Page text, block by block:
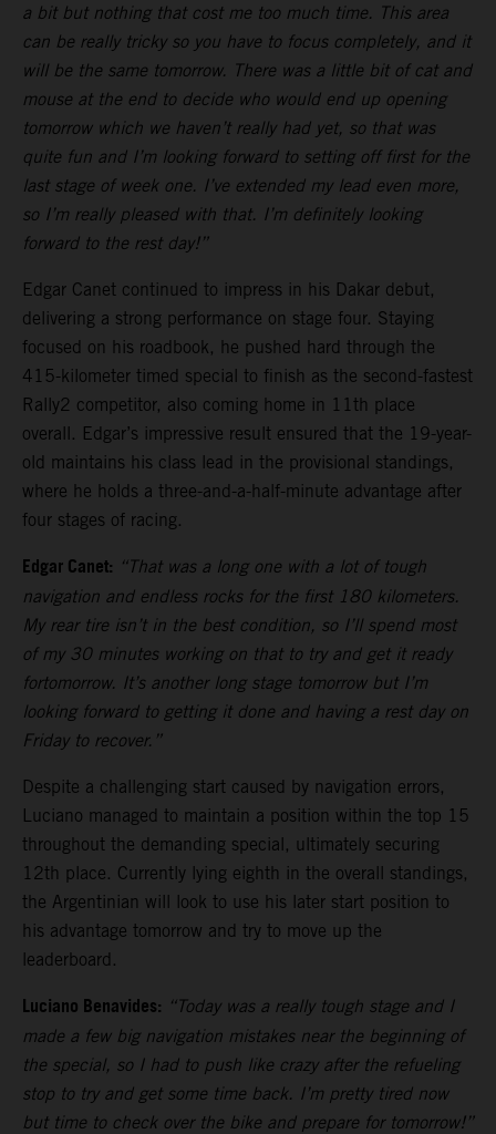
a bit but nothing that cost me too much time. This area
can be really tricky so you have to focus completely, and it
will be the same tomorrow. There was a little bit of cat and
mouse at the end to decide who would end up opening
tomorrow which we haven’t really had yet, so that was
quite fun and I’m looking forward to setting off first for the
last stage of week one. I’ve extended my lead even more,
so I’m really pleased with that. I’m definitely looking
forward to the rest day!”
Edgar Canet continued to impress in his Dakar debut,
delivering a strong performance on stage four. Staying
focused on his roadbook, he pushed hard through the
415-kilometer timed special to finish as the second-fastest
Rally2 competitor, also coming home in 11th place
overall. Edgar’s impressive result ensured that the 19-year-
old maintains his class lead in the provisional standings,
where he holds a three-and-a-half-minute advantage after
four stages of racing.
Edgar Canet: “That was a long one with a lot of tough
navigation and endless rocks for the first 180 kilometers.
My rear tire isn’t in the best condition, so I’ll spend most
of my 30 minutes working on that to try and get it ready
fortomorrow. It’s another long stage tomorrow but I’m
looking forward to getting it done and having a rest day on
Friday to recover.”
Despite a challenging start caused by navigation errors,
Luciano managed to maintain a position within the top 15
throughout the demanding special, ultimately securing
12th place. Currently lying eighth in the overall standings,
the Argentinian will look to use his later start position to
his advantage tomorrow and try to move up the
leaderboard.
Luciano Benavides: “Today was a really tough stage and I
made a few big navigation mistakes near the beginning of
the special, so I had to push like crazy after the refueling
stop to try and get some time back. I’m pretty tired now
but time to check over the bike and prepare for tomorrow!”